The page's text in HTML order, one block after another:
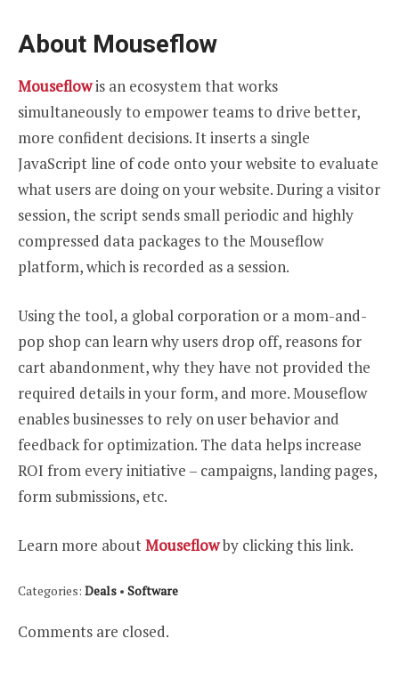
About Mouseflow
Mouseflowis an ecosystem that works
simultaneously to empower teams to drive better,
more confident decisions. It inserts a single
JavaScript line of code onto your website to evaluate
what users are doing on your website. During a visitor
session, the script sends small periodic and highly
compressed data packages to the Mouseflow
platform, which is recorded as a session.
Using the tool, a global corporation or a mom-and-
pop shop can learn why users drop off, reasons for
cart abandonment, why they have not provided the
required details in your form, and more. Mouseflow
enables businesses to rely on user behavior and
feedback for optimization. The data helps increase
ROI from every initiative – campaigns, landing pages,
form submissions, etc.
Learn more aboutMouseflowby clicking this link.
Categories: Deals • Software
Comments are closed.